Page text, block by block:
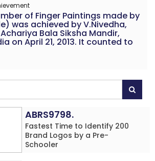
of Finger Paintings made by
was achieved by V.Nivedha,
Bala Siksha Mandir,
on April 21, 2013. It counted to
ABRS9798.
Fastest Time to Identify 200
Brand Logos by a Pre-
Schooler